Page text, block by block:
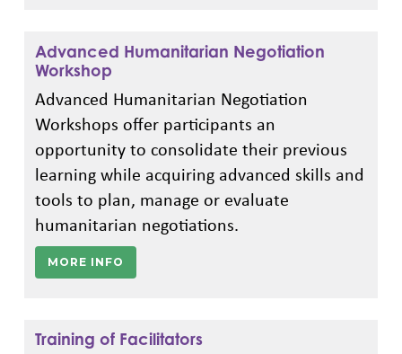
Advanced Humanitarian Negotiation
Workshop
Advanced Humanitarian Negotiation
Workshops offer participants an
opportunity to consolidate their previous
learning while acquiring advanced skills and
tools to plan, manage or evaluate
humanitarian negotiations.
MORE INFO
Training of Facilitators